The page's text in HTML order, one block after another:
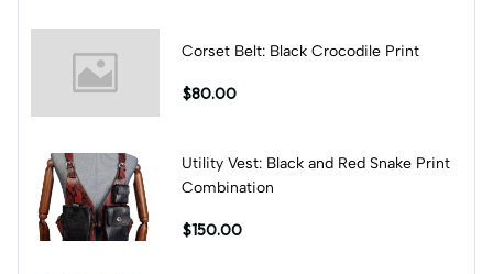
Corset Belt: Black Crocodile Print
$80.00
Utility Vest: Black and Red Snake Print
Combination
$150.00